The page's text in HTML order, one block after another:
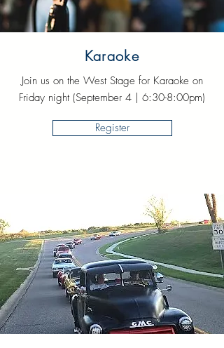
Karaoke
Join us on the West Stage for Karaoke on
Friday night (September 4 | 6:30-8:00pm)
Register